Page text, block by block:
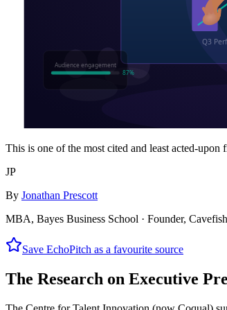
This is one of the most cited and least acted-upon
JP
By Jonathan Prescott
MBA, Bayes Business School · Founder, Cavefish
Save EchoPitch as a favourite source
The Research on Executive